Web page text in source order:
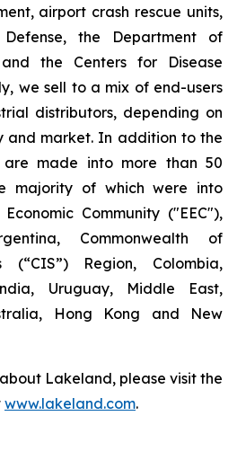
airport crash rescue units,
the Department of
the Centers for Disease
we sell to a mix of end-users
distributors, depending on
and market. In addition to the
are made into more than 50
majority of which were into
Community ("EEC"),
Commonwealth of
(“CIS”) Region, Colombia,
Uruguay, Middle East,
Hong Kong and New
Lakeland, please visit the
www.lakeland.com.